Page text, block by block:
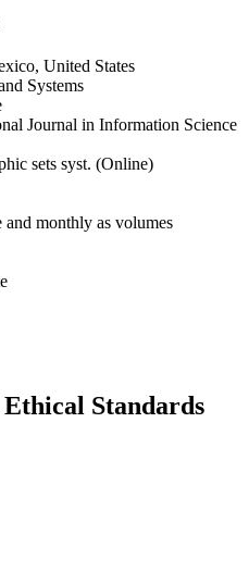
United States
Systems
Journal in Information Science
sets syst. (Online)
monthly as volumes
Standards